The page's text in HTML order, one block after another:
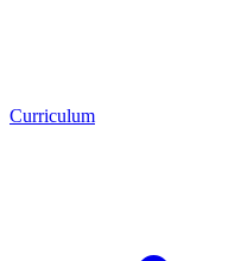
Curriculum